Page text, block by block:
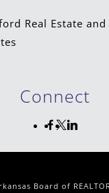
Connect
Board of